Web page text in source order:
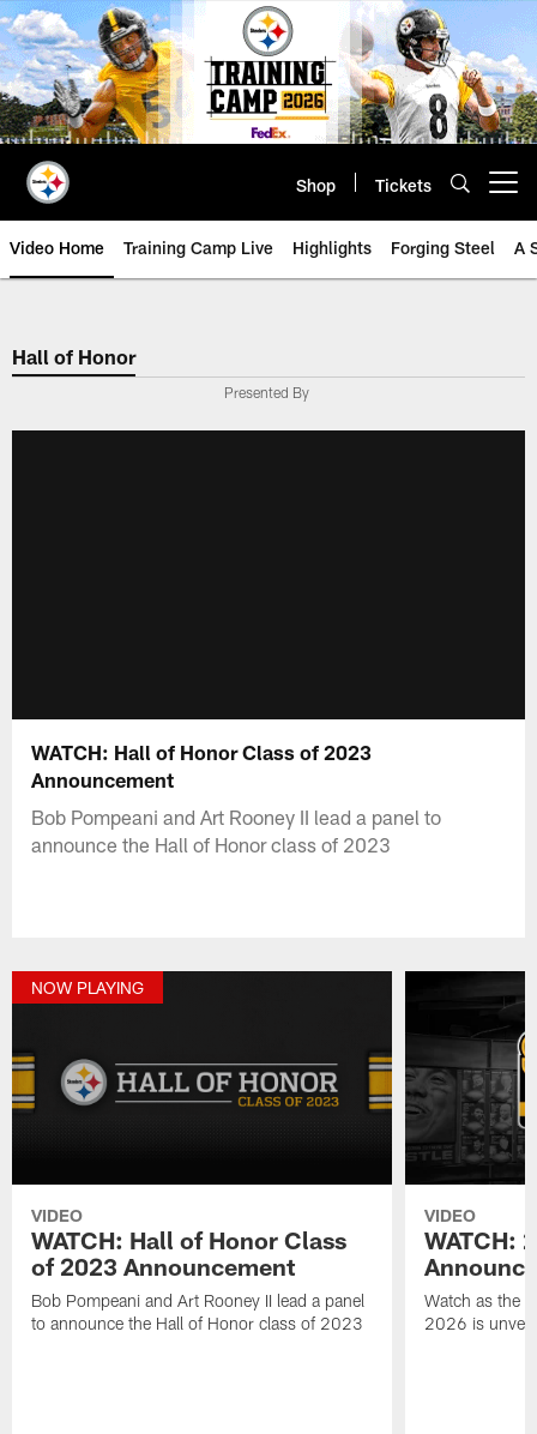
Skip
to
main
content
Shop Tickets
Video Home Training Camp Live Highlights Forging Steel A
Hall of Honor
Presented By
WATCH: Hall of Honor Class of 2023
Announcement
Bob Pompeani and Art Rooney II lead a panel to
announce the Hall of Honor class of 2023
NOW PLAYING
VIDEO
WATCH: Hall of Honor Class
of 2023 Announcement
Bob Pompeani and Art Rooney II lead a panel
to announce the Hall of Honor class of 2023
VIDEO
WATCH:
Watch as the
2026 is